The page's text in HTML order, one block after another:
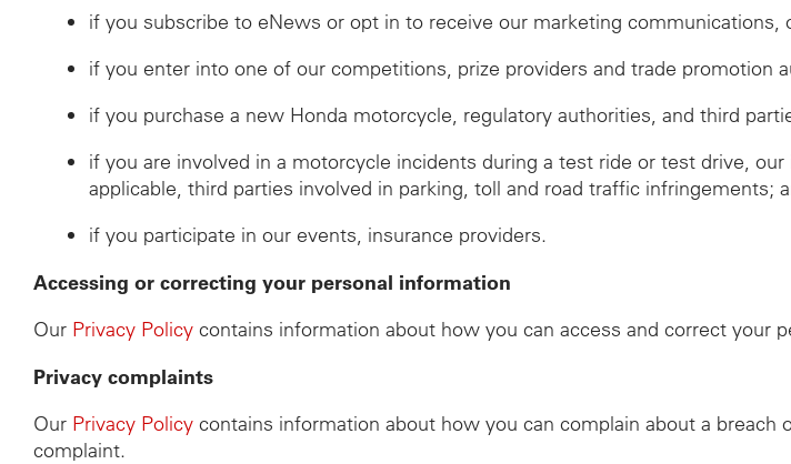
if you subscribe to eNews or opt in to receive our marketing communications,
if you enter into one of our competitions, prize providers and trade promotion
if you purchase a new Honda motorcycle, regulatory authorities, and third
if you are involved in a motorcycle incidents during a test ride or test drive,
applicable, third parties involved in parking, toll and road traffic infringements;
if you participate in our events, insurance providers.
Accessing or correcting your personal information
Our Privacy Policy contains information about how you can access and correct your
Privacy complaints
Our Privacy Policy contains information about how you can complain about a
complaint.